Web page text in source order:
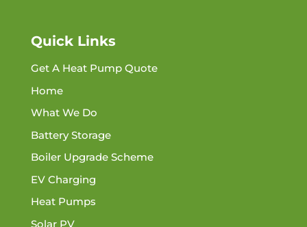
Quick Links
Get A Heat Pump Quote
Home
What We Do
Battery Storage
Boiler Upgrade Scheme
EV Charging
Heat Pumps
Solar PV